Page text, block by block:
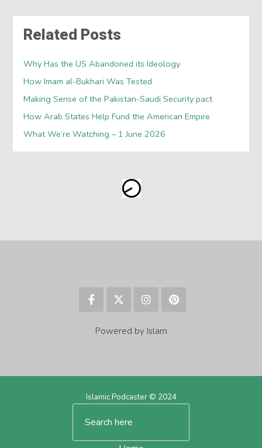
Related Posts
Why Has the US Abandoned its Ideology
How Imam al-Bukhari Was Tested
Making Sense of the Pakistan-Saudi Security pact
How Arab States Help Fund the American Empire
What We’re Watching – 1 June 2026
Powered by Islam
Islamic Podcaster © 2024